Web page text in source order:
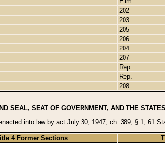
202
203
205
206
204
207
Rep.
Rep.
208
SEAL, SEAT OF GOVERNMENT, AND THE STATES
into law by act July 30, 1947, ch. 389, § 1, 61
4 Former Sections